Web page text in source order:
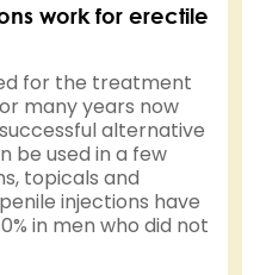
work for erectile
for the treatment
many years now
alternative
be used in a few
topicals and
injections have
in men who did not